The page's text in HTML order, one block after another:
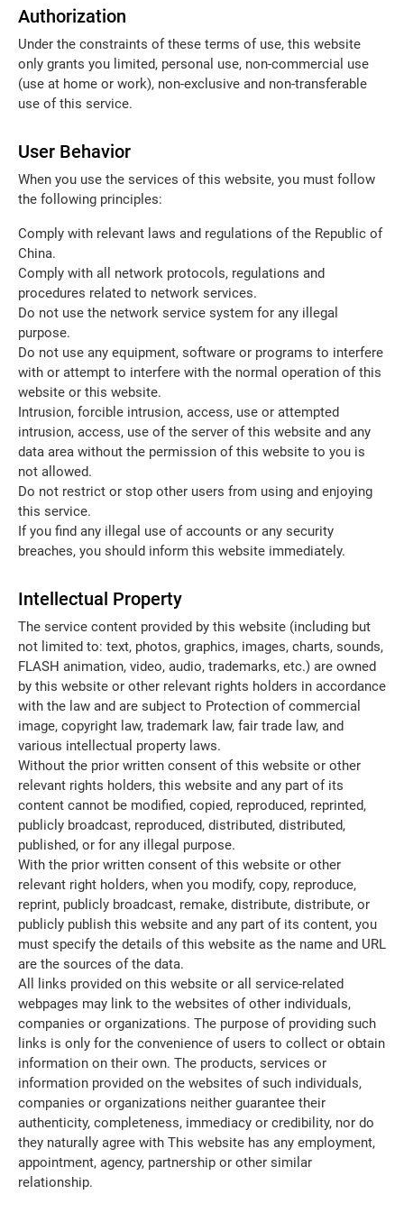
Authorization
Under the constraints of these terms of use, this website
only grants you limited, personal use, non-commercial use
(use at home or work), non-exclusive and non-transferable
use of this service.
User Behavior
When you use the services of this website, you must follow
the following principles:
Comply with relevant laws and regulations of the Republic of
China.
Comply with all network protocols, regulations and
procedures related to network services.
Do not use the network service system for any illegal
purpose.
Do not use any equipment, software or programs to interfere
with or attempt to interfere with the normal operation of this
website or this website.
Intrusion, forcible intrusion, access, use or attempted
intrusion, access, use of the server of this website and any
data area without the permission of this website to you is
not allowed.
Do not restrict or stop other users from using and enjoying
this service.
If you find any illegal use of accounts or any security
breaches, you should inform this website immediately.
Intellectual Property
The service content provided by this website (including but
not limited to: text, photos, graphics, images, charts, sounds,
FLASH animation, video, audio, trademarks, etc.) are owned
by this website or other relevant rights holders in accordance
with the law and are subject to Protection of commercial
image, copyright law, trademark law, fair trade law, and
various intellectual property laws.
Without the prior written consent of this website or other
relevant rights holders, this website and any part of its
content cannot be modified, copied, reproduced, reprinted,
publicly broadcast, reproduced, distributed, distributed,
published, or for any illegal purpose.
With the prior written consent of this website or other
relevant right holders, when you modify, copy, reproduce,
reprint, publicly broadcast, remake, distribute, distribute, or
publicly publish this website and any part of its content, you
must specify the details of this website as the name and URL
are the sources of the data.
All links provided on this website or all service-related
webpages may link to the websites of other individuals,
companies or organizations. The purpose of providing such
links is only for the convenience of users to collect or obtain
information on their own. The products, services or
information provided on the websites of such individuals,
companies or organizations neither guarantee their
authenticity, completeness, immediacy or credibility, nor do
they naturally agree with This website has any employment,
appointment, agency, partnership or other similar
relationship.